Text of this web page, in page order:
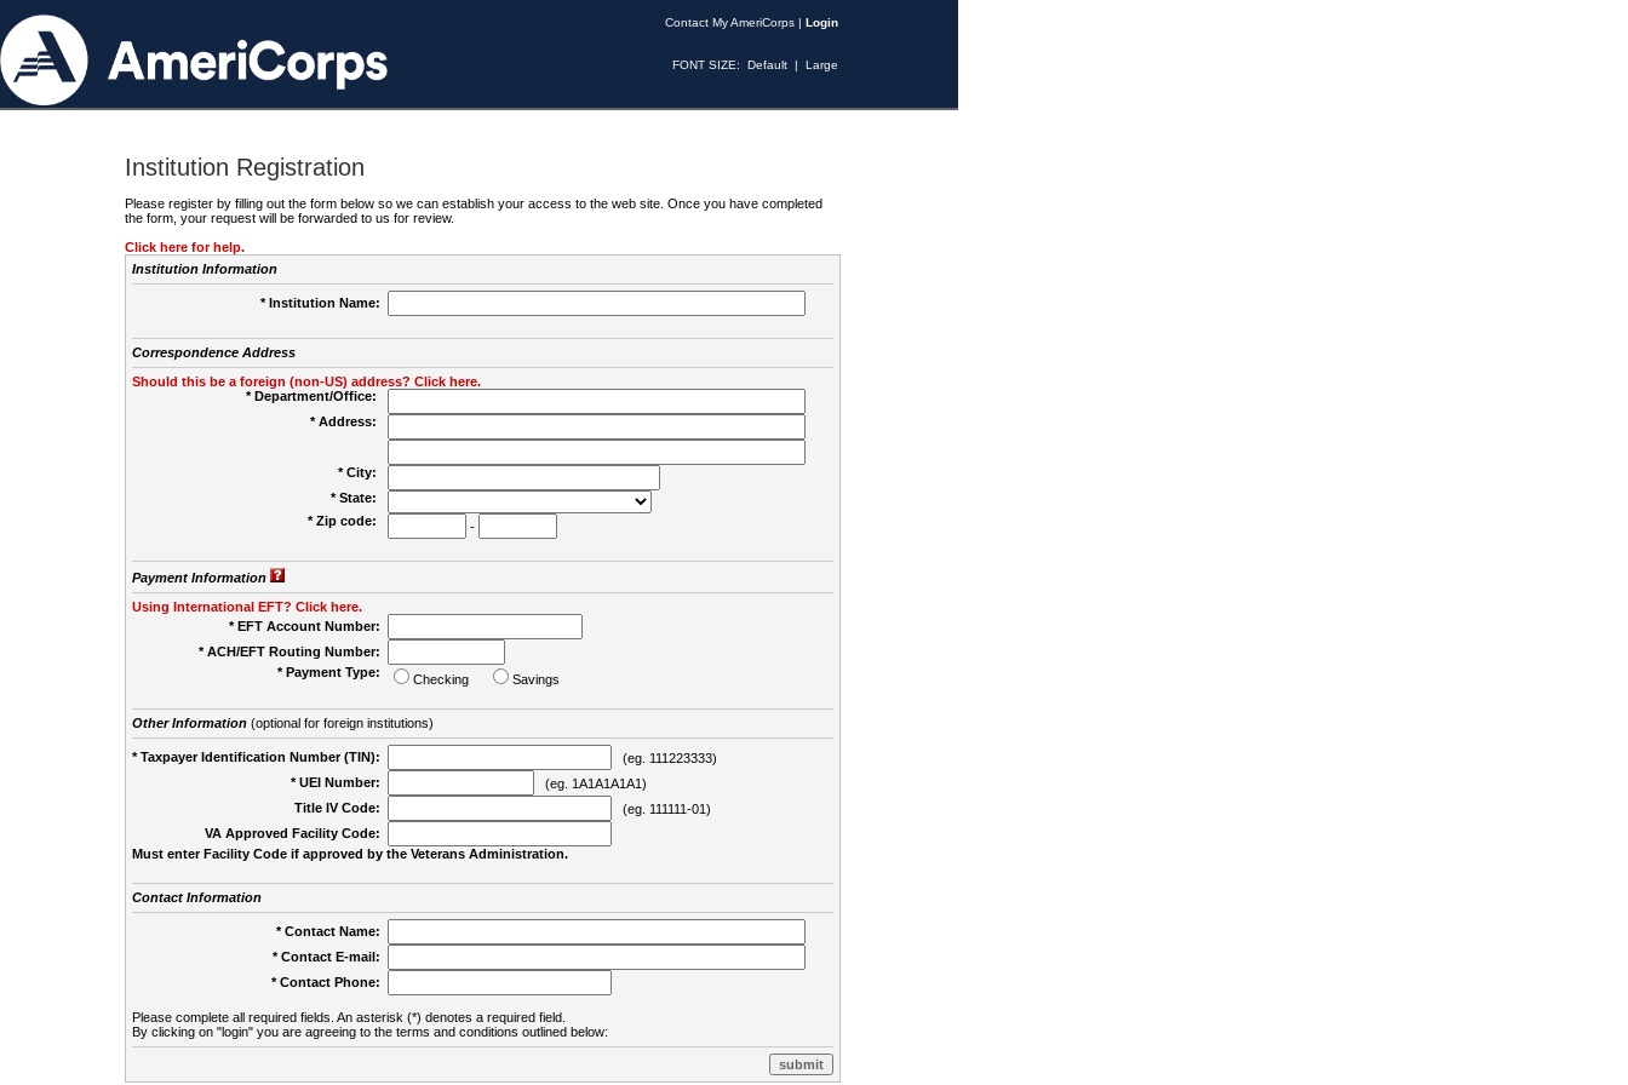
Contact My AmeriCorps | Login
FONT SIZE: Default | Large
Institution Registration
Please register by filling out the form below so we can establish your access to the web site. Once you have completed
the form, your request will be forwarded to us for review.
Click here for help.
Institution Information
* Institution Name:
Correspondence Address
Should this be a foreign (non-US) address? Click here.
* Department/Office:
* Address:
* City:
* State:
* Zip code:
-
Payment Information
Using International EFT? Click here.
* EFT Account Number:
* ACH/EFT Routing Number:
* Payment Type:
Checking Savings
Other Information(optional for foreign institutions)
* Taxpayer Identification Number (TIN):
(eg. 111223333)
* UEI Number:
(eg. 1A1A1A1A1)
Title IV Code:
(eg. 111111-01)
VA Approved Facility Code:
Must enter Facility Code if approved by the Veterans Administration.
Contact Information
* Contact Name:
* Contact E-mail:
* Contact Phone:
Please complete all required fields. An asterisk (*) denotes a required field.
By clicking on "login" you are agreeing to the terms and conditions outlined below: